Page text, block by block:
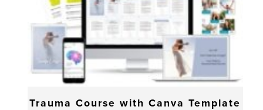
Trauma Course with Canva Template